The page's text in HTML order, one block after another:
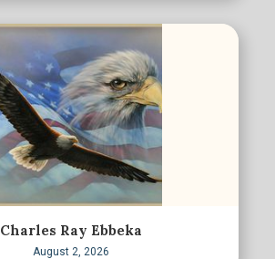
Charles Ray Ebbeka
August 2, 2026